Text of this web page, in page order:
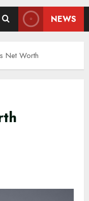
NEWS
Net Worth